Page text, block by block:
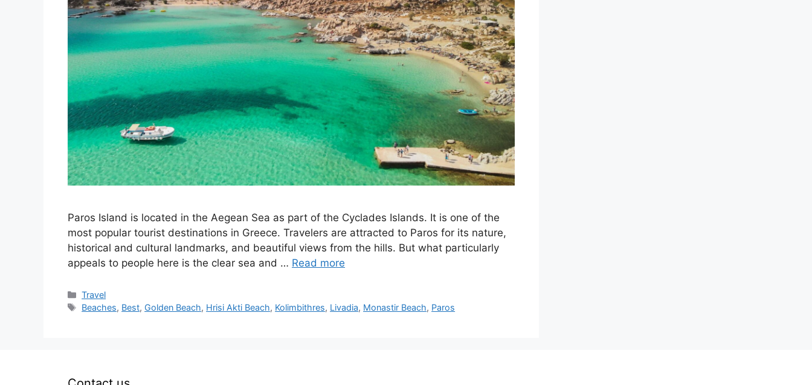
Paros Island is located in the Aegean Sea as part of the Cyclades Islands. It is one of the
most popular tourist destinations in Greece. Travelers are attracted to Paros for its nature,
historical and cultural landmarks, and beautiful views from the hills. But what particularly
appeals to people here is the clear sea and … Read more
Categories
Travel
Tags
Beaches, Best, Golden Beach, Hrisi Akti Beach, Kolimbithres, Livadia, Monastir Beach, Paros